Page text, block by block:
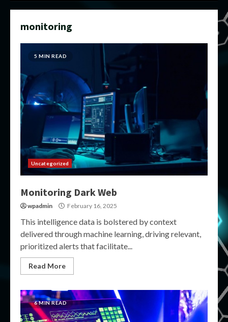
monitoring
5 MIN READ
Uncategorized
Monitoring Dark Web
wpadmin February 16, 2025
This intelligence data is bolstered by context
delivered through machine learning, driving relevant,
prioritized alerts that facilitate...
Read More
6 MIN READ